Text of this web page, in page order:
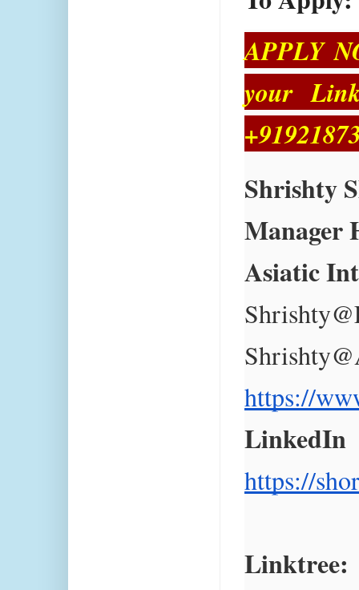
APPLY
your
Shrishty
Manager
Asiatic
https://
LinkedIn
https://
Linktree: